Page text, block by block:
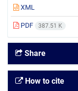
XML
PDF 387.51 K
Share
How to cite